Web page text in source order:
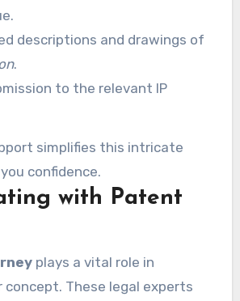
descriptions and drawings of
.
to the relevant IP
simplifies this intricate
confidence.
with Patent
plays a vital role in
These legal experts